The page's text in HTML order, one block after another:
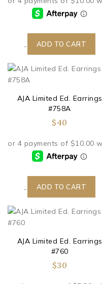
- ADD TO CART
AJA Limited Ed. Earrings
#758A
$40
- ADD TO CART
AJA Limited Ed. Earrings
#760
$30